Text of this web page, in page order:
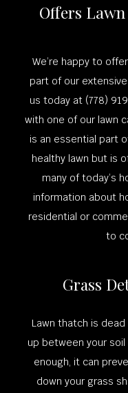
Offers
We’re happy to
part of our
us today at (778)
with one of our lawn
is an essential part
healthy lawn but is
many of today’s
information about
residential or
to
Grass
Lawn thatch is
up between your
enough, it can
down your grass